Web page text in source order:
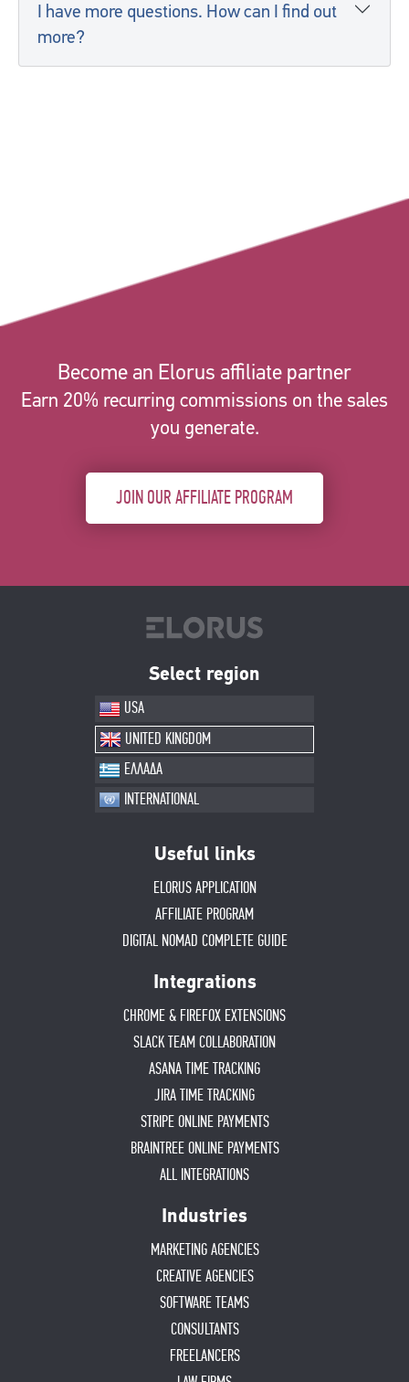
I have more questions. How can I find out
more?
Become an Elorus affiliate partner
Earn 20% recurring commissions on the sales
you generate.
JOIN OUR AFFILIATE PROGRAM
Select region
USA
UNITED KINGDOM
ΕΛΛΑΔΑ
INTERNATIONAL
Useful links
ELORUS APPLICATION
AFFILIATE PROGRAM
DIGITAL NOMAD COMPLETE GUIDE
Integrations
CHROME & FIREFOX EXTENSIONS
SLACK TEAM COLLABORATION
ASANA TIME TRACKING
JIRA TIME TRACKING
STRIPE ONLINE PAYMENTS
BRAINTREE ONLINE PAYMENTS
ALL INTEGRATIONS
Industries
MARKETING AGENCIES
CREATIVE AGENCIES
SOFTWARE TEAMS
CONSULTANTS
FREELANCERS